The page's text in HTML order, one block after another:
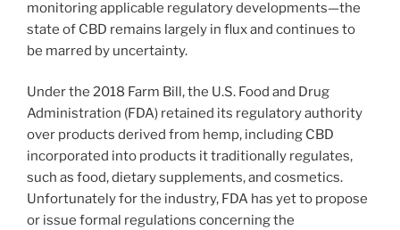
monitoring applicable regulatory developments—the
state of CBD remains largely in flux and continues to
be marred by uncertainty.
Under the 2018 Farm Bill, the U.S. Food and Drug
Administration (FDA) retained its regulatory authority
over products derived from hemp, including CBD
incorporated into products it traditionally regulates,
such as food, dietary supplements, and cosmetics.
Unfortunately for the industry, FDA has yet to propose
or issue formal regulations concerning the